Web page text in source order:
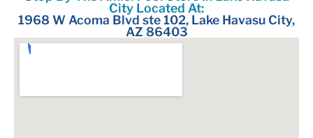
City Located At:
1968 W Acoma Blvd ste 102, Lake Havasu City,
AZ 86403